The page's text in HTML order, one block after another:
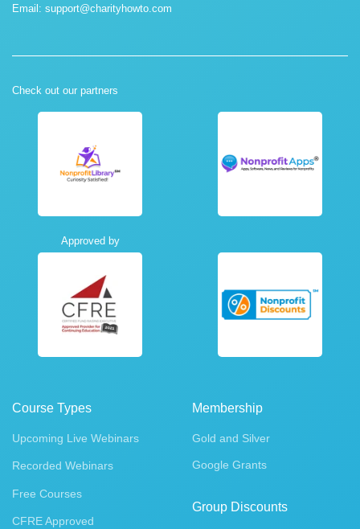
Email: support@charityhowto.com
Check out our partners
Approved by
Course Types
Upcoming Live Webinars
Recorded Webinars
Free Courses
CFRE Approved
Membership
Gold and Silver
Google Grants
Group Discounts